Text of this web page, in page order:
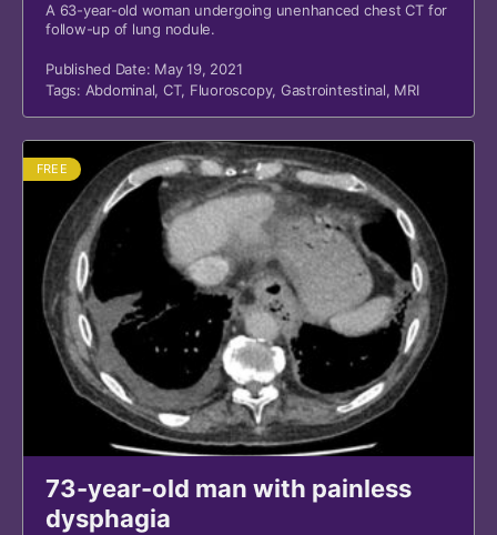
A 63-year-old woman undergoing unenhanced chest CT for
follow-up of lung nodule.
Published Date: May 19, 2021
Tags: Abdominal, CT, Fluoroscopy, Gastrointestinal, MRI
FREE
73-year-old man with painless
dysphagia